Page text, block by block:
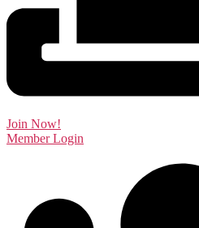
Join Now!
Member Login